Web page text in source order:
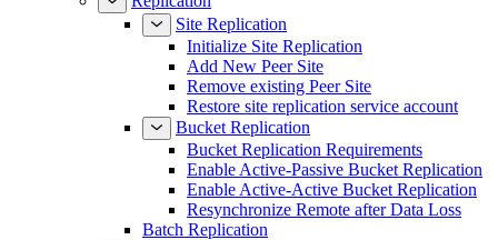
Site Replication
Initialize Site Replication
Add New Peer Site
Remove existing Peer Site
Restore site replication service account
Bucket Replication
Bucket Replication Requirements
Enable Active-Passive Bucket Replication
Enable Active-Active Bucket Replication
Resynchronize Remote after Data Loss
Batch Replication